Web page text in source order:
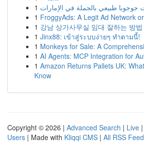
1 جوجوبا طبيعي بالجملة في الإمارات
1 FroggyAds: A Legit Ad Network
1 강남 상가사무실 임대 잘하는 방법
1 Jinx88: เข้าสู่ระบบง่ายๆ ทำตามนี้!
1 Monkeys for Sale: A
1 AI Agents: MCP Integration for
1 Amazon Returns Pallets UK:
Know
Copyright © 2026 | Advanced Search | Live |
Users | Made with Kliqqi CMS | All RSS